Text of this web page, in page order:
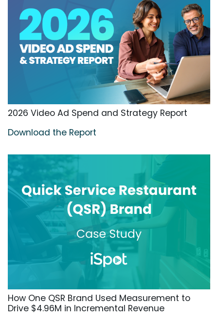
2026 Video Ad Spend and Strategy Report
Download the Report
How One QSR Brand Used Measurement to
Drive $4.96M in Incremental Revenue